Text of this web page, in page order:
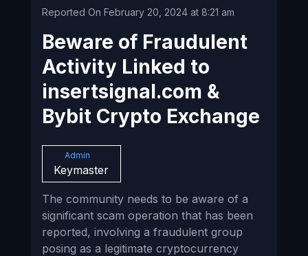
Reported On February 20, 2024 at 8:21 am
Beware of Fraudulent
Activity Linked to
insertsignal.com &
Bybit Crypto Exchange
Admin
Keymaster
The community needs to be aware of a
significant scam operation that has been
reported, involving a fraudulent group
posing as a legitimate cryptocurrency